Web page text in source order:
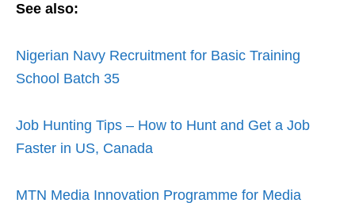
See also:
Nigerian Navy Recruitment for Basic Training
School Batch 35
Job Hunting Tips – How to Hunt and Get a Job
Faster in US, Canada
MTN Media Innovation Programme for Media